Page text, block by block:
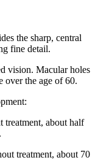
the sharp, central
fine detail.
vision. Macular holes
over the age of 60.
treatment, about half
treatment, about 70